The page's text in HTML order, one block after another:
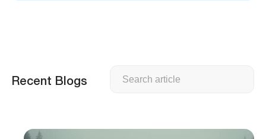
Recent Blogs